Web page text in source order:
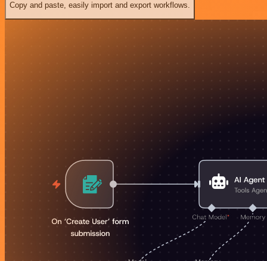
Copy and paste, easily import and export workflows.